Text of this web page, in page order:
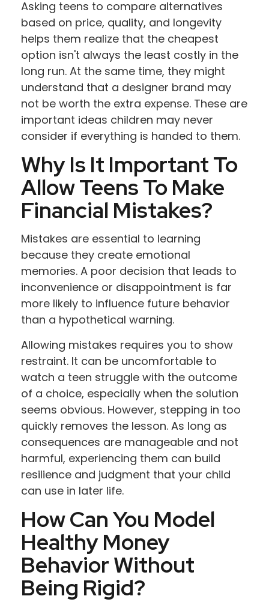
Asking teens to compare alternatives
based on price, quality, and longevity
helps them realize that the cheapest
option isn't always the least costly in the
long run. At the same time, they might
understand that a designer brand may
not be worth the extra expense. These are
important ideas children may never
consider if everything is handed to them.
Why Is It Important To
Allow Teens To Make
Financial Mistakes?
Mistakes are essential to learning
because they create emotional
memories. A poor decision that leads to
inconvenience or disappointment is far
more likely to influence future behavior
than a hypothetical warning.
Allowing mistakes requires you to show
restraint. It can be uncomfortable to
watch a teen struggle with the outcome
of a choice, especially when the solution
seems obvious. However, stepping in too
quickly removes the lesson. As long as
consequences are manageable and not
harmful, experiencing them can build
resilience and judgment that your child
can use in later life.
How Can You Model
Healthy Money
Behavior Without
Being Rigid?